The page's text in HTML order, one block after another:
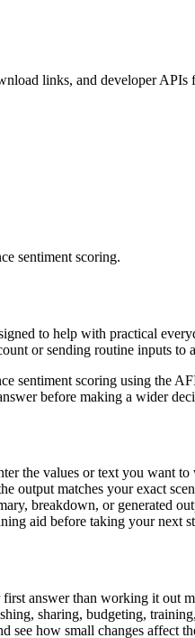
links, and developer APIs
sentiment scoring.
to help with practical
or sending routine inputs to
sentiment scoring using the
before making a wider
the values or text you want
output matches your exact
breakdown, or generated
aid before taking your next
answer than working it out
sharing, budgeting,
see how small changes affect